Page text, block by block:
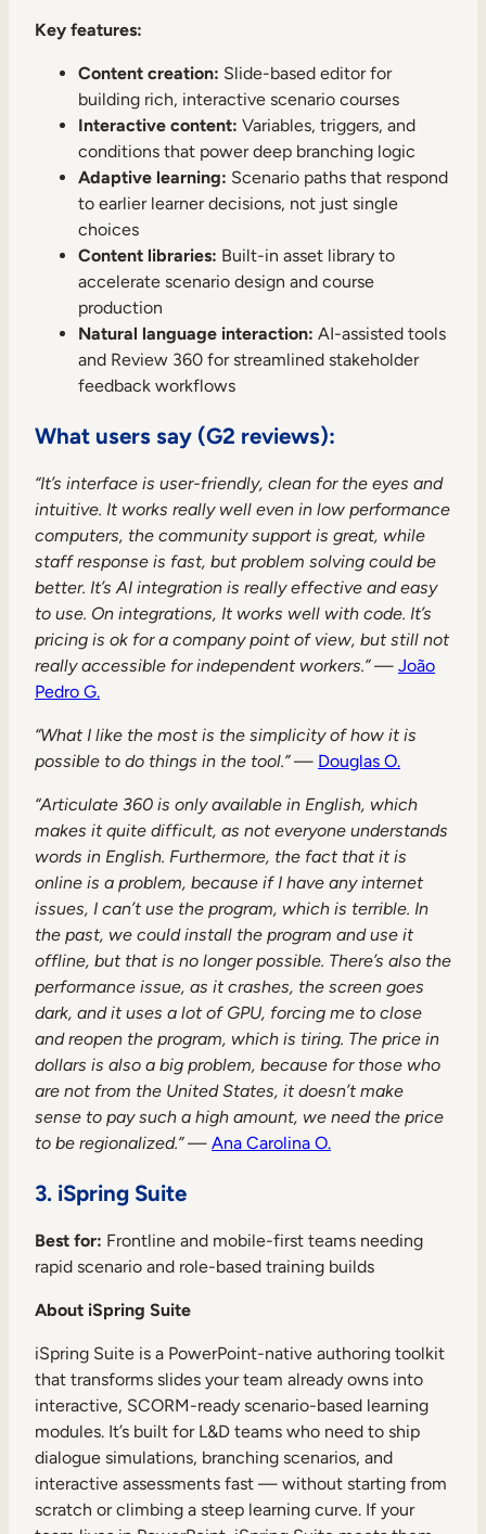
TAKE A TOUR GET A DEMO
Key features:
Content creation: Slide-based editor for
building rich, interactive scenario courses
Interactive content: Variables, triggers, and
conditions that power deep branching logic
Adaptive learning: Scenario paths that respond
to earlier learner decisions, not just single
choices
Content libraries: Built-in asset library to
accelerate scenario design and course
production
Natural language interaction: AI-assisted tools
and Review 360 for streamlined stakeholder
feedback workflows
What users say (G2 reviews):
“It’s interface is user-friendly, clean for the eyes and
intuitive. It works really well even in low performance
computers, the community support is great, while
staff response is fast, but problem solving could be
better. It’s AI integration is really effective and easy
to use. On integrations, It works well with code. It’s
pricing is ok for a company point of view, but still not
really accessible for independent workers.”— João
Pedro G.
“What I like the most is the simplicity of how it is
possible to do things in the tool.”— Douglas O.
“Articulate 360 is only available in English, which
makes it quite difficult, as not everyone understands
words in English. Furthermore, the fact that it is
online is a problem, because if I have any internet
issues, I can’t use the program, which is terrible. In
the past, we could install the program and use it
offline, but that is no longer possible. There’s also the
performance issue, as it crashes, the screen goes
dark, and it uses a lot of GPU, forcing me to close
and reopen the program, which is tiring. The price in
dollars is also a big problem, because for those who
are not from the United States, it doesn’t make
sense to pay such a high amount, we need the price
to be regionalized.”— Ana Carolina O.
3. iSpring Suite
Best for: Frontline and mobile-first teams needing
rapid scenario and role-based training builds
About iSpring Suite
iSpring Suite is a PowerPoint-native authoring toolkit
that transforms slides your team already owns into
interactive, SCORM-ready scenario-based learning
modules. It’s built for L&D teams who need to ship
dialogue simulations, branching scenarios, and
interactive assessments fast — without starting from
scratch or climbing a steep learning curve. If your